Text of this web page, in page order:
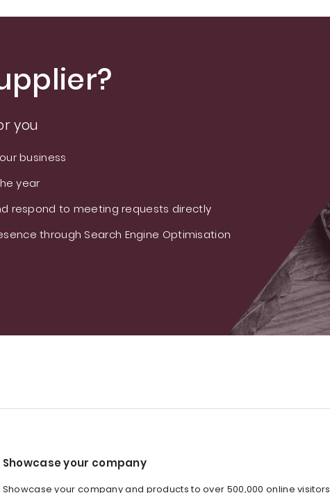
you
business
year
respond to meeting requests directly
through Search Engine Optimisation
Showcase your company
Showcase your company and products to over 500,000 online visitors